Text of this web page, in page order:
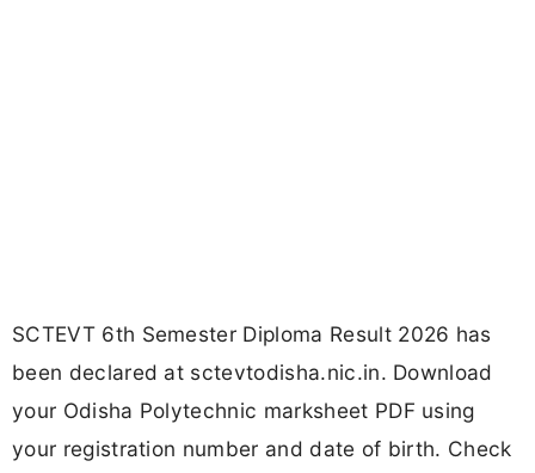
SCTEVT 6th Semester Diploma Result 2026 has
been declared at sctevtodisha.nic.in. Download
your Odisha Polytechnic marksheet PDF using
your registration number and date of birth. Check